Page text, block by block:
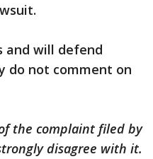
and will defend
do not comment on
the complaint filed by
disagree with it.